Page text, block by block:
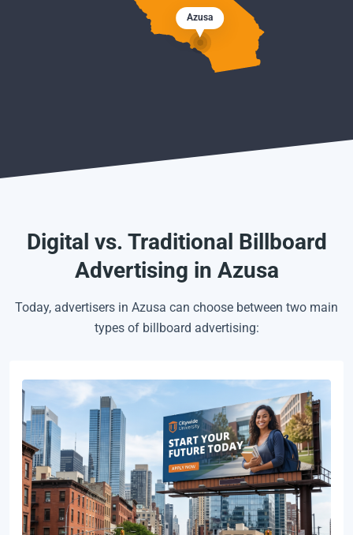
Azusa
Digital vs. Traditional Billboard
Advertising in Azusa
Today, advertisers in Azusa can choose between two main
types of billboard advertising: